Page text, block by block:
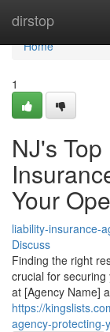
dirstop
Home
Home
1
NJ's
Your
liability-insurance-
Discuss
Finding the right
crucial for
at [Agency Name]
https://
agency-protecting-